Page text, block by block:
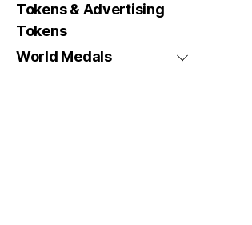
Tokens & Advertising
Tokens
World Medals